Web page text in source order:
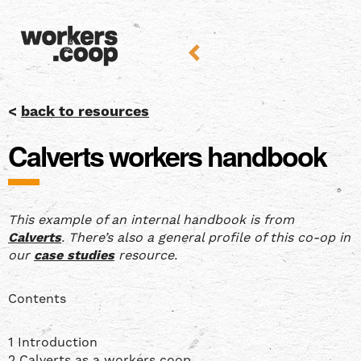
< back to resources
Calverts workers handbook
This example of an internal handbook is from
Calverts. There’s also a general profile of this co-op in
our case studiesresource.
Contents
1 Introduction